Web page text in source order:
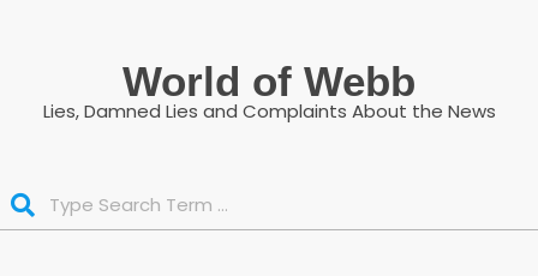
World of Webb
Lies, Damned Lies and Complaints About the News